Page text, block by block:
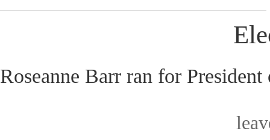
Roseanne Barr ran for